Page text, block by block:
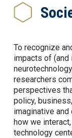
To recognize
impacts of (and
researchers
perspectives
policy,
imaginative
how we
technology